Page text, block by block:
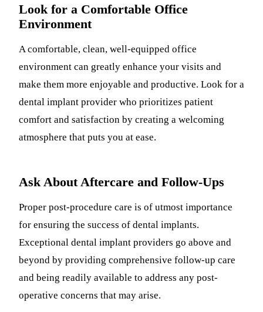
Look for a Comfortable Office
Environment
A comfortable, clean, well-equipped office
environment can greatly enhance your visits and
make them more enjoyable and productive. Look for a
dental implant provider who prioritizes patient
comfort and satisfaction by creating a welcoming
atmosphere that puts you at ease.
Ask About Aftercare and Follow-Ups
Proper post-procedure care is of utmost importance
for ensuring the success of dental implants.
Exceptional dental implant providers go above and
beyond by providing comprehensive follow-up care
and being readily available to address any post-
operative concerns that may arise.